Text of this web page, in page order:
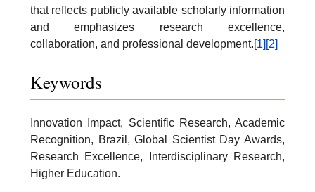
that reflects publicly available scholarly information
and emphasizes research excellence,
collaboration, and professional development.[1] [2]
Keywords
Innovation Impact, Scientific Research, Academic
Recognition, Brazil, Global Scientist Day Awards,
Research Excellence, Interdisciplinary Research,
Higher Education.